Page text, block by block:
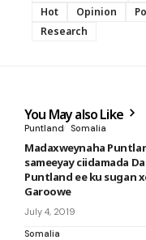
Hot
Opinion
Research
You May also Like
Puntland Somalia
Madaxweynaha
sameeyay ciidamada
Puntland ee ku sugan
Garoowe
July 4, 2019
Somalia